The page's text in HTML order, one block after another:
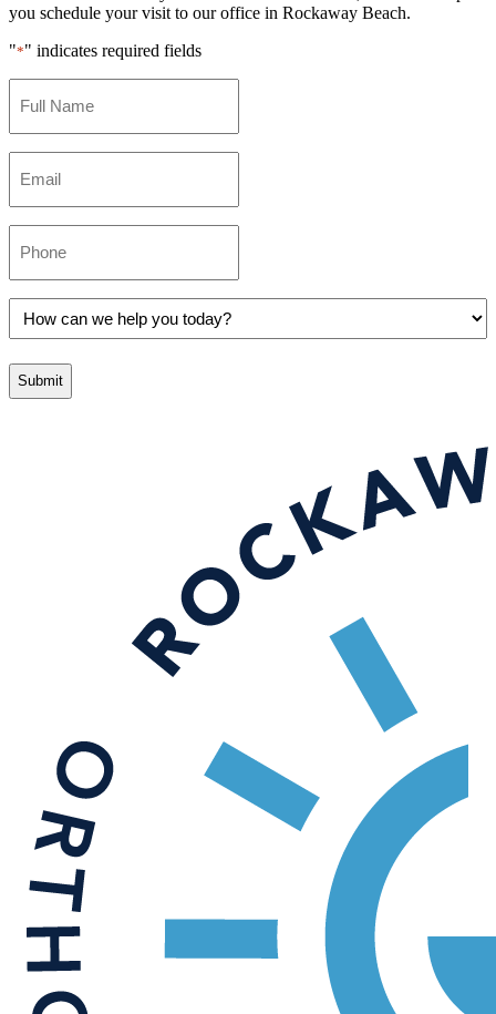
you schedule your visit to our office in Rockaway Beach.
"*" indicates required fields
Name
can
help
you